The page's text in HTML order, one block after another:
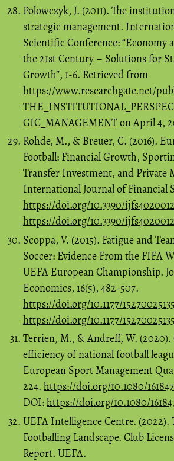
Polowczyk, J. (2011). The
strategic management.
Scientific Conference: “Economy
the 21st Century – Solutions for
Growth”, 1-6. Retrieved from
https://www.researchgate.net/
GIC_MANAGEMENTon April 4,
Rohde, M., & Breuer, C. (2016).
Football: Financial Growth,
Transfer Investment, and Private
International Journal of Financial
https://doi.org/10.3390/ijfs4020012
https://doi.org/10.3390/ijfs4020012
Scoppa, V. (2015). Fatigue and
Soccer: Evidence From the FIFA
UEFA European Championship.
Economics, 16(5), 482-507.
https://doi.org/10.1177/
https://doi.org/10.1177/
Terrien, M., & Andreff, W.
efficiency of national football
European Sport Management
224. https://doi.org/10.1080/
DOI:https://doi.org/10.1080/
UEFA Intelligence Centre. (2022).
Footballing Landscape. Club
Report. UEFA.